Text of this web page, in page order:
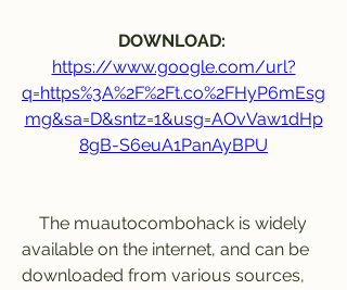
https://www.google.com/url?
q=https%3A%2F%2Ft.co%2FHyP6mEsg
mg&sa=D&sntz=1&usg=AOvVaw1dHp
8gB-S6euA1PanAyBPU
available on the internet, and can be
downloaded from various sources,